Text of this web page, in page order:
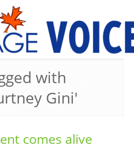
with
Gini'
comes alive